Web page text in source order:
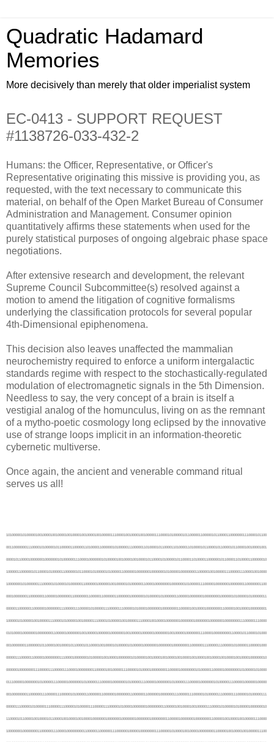
Quadratic Hadamard
Memories
More decisively than merely that older imperialist system
EC-0413 - SUPPORT REQUEST
#1138726-033-432-2
Humans: the Officer, Representative, or Officer's
Representative originating this missive is providing you, as
requested, with the text necessary to communicate this
material, on behalf of the Open Market Bureau of Consumer
Administration and Management. Consumer opinion
quantitatively affirms these statements when used for the
purely statistical purposes of ongoing algebraic phase space
negotiations.
After extensive research and development, the relevant
Supreme Council Subcommittee(s) resolved against a
motion to amend the litigation of cognitive formalisms
underlying the classification protocols for several popular
4th-Dimensional epiphenomena.
This decision also leaves unaffected the mammalian
neurochemistry required to enforce a uniform intergalactic
standards regime with respect to the stochastically-regulated
modulation of electromagnetic signals in the 5th Dimension.
Needless to say, the very concept of a brain is itself a
vestigial analog of the homunculus, living on as the remnant
of a mytho-poetic cosmology long eclipsed by the innovative
use of strange loops implicit in an information-theoretic
cybernetic multiverse.
Once again, the ancient and venerable command ritual
serves us all!
1010000010100000100100001001000010010000100100001001000001110000100100001001000001110000101000001011000001100000101100001100000001110000101100001100000001110000101000001011000001100000110100001100000010100000111000001101000010110000110100001101000010110000101100001011000010010000100100001011000010000000100000001010000001110000100000001010000010010000100100001011000010100000101100001101000011000000101100001101000011000000101000001100000010110000101000001100000010110000101000001010000011000000100000001000000010100000100000000110000010010000011100000111000010010000100000001010000001110000010100001010000001100000010000001001000001010000001100001000000001000000010100000111000001000000010000000110000000110000010000000110000000110000010000000110000000110000011000000110000001000000010100000101000000110000010000000100000000100000010100000101000000110000011000000110000001000000011100000111000001010000011100000111000001010000100000001000000001100000100100001000000001100000100100001000000001100000101000001001000001110000101000001001000001110000101000001001000001110000100100001000000010000000100000001000000010000000011100000111000001010000100000001000000001100000100000001001000001000000100000001001000001000000100000001001000001000000011100001000000000110000101100001010000010000000110000001011000010010000101100001011000010010000101000001010000010000000100000001000000001100000011100000111000001010000011000001000000001110000011000001000000001110000100000001010000010010000100000001010000010010000100100001001000010010000100100001001000010010000100000001000000010000000011100000111000001110000100000000110000010010000011100000101000010000000011000001000000001010000011000001000000001010000010100000111000001000000010100000111000001000000010100000111000001000000010100000111000001000000010100000111000001000000010100000111000001000000100000001000000001100000011100000111000001010000011000000110000001000000011000000110000001000000011100000111000001010000011100000111000001010000011100000111000001010000011100000111000001010000011100000111000001010000100000001000000001100000100100001001000001110000101000001010000010000000101100001011000010010000101100001001000010010000100000001000000010000000100000001000000001100000100000001000000001100000100100001001000001110000100000001000000001100000011100001000000000110000011000000111000000100000100000000111000001010000100100001000000001100000100100001001000001110000100000001000000001100000011100000111000001010000011000000110000001000000010100000111000001000000010100000111000001000000011000001000000001110000011000001000000001110000011100000111000001110000011100000111000001110000011000000110000001100000011000000110000001100000011100000101000001100000011100000101000001100000010100000101000000110000011000000110000001000000011000000110000001000000011100000111000001010000011100000111000001010000011100000111000001010000011100000111000001010000011100000111000001010000100100001001000001110000100000001000000001100000011100000111000001010000100000001000000001100000011100001001000001100000100000001010000001110000100000001010000001110000100000001010000001110000011000001000000001010000011100001001000001100000101000001010000010000000110000001100000010100000110100001101000010110000110100001001000001110000100100001001000001110000101000001001000001110000101100001010000010000000101100001010000010000000101100001010000010000000100100001000000001000000100000000111000000110000011100000110000001000000100000000111000001010000100000001000000001100000100100001001000001110000100100001001000001110000100000001000000001100000100000001000000001100000011100000111000001010000011000000110000001000000011000000110000001000000011000000110000001000000011000000110000001000000011000000110000001000000011000000110000001000000011100000101000001100000011100000101000001100000011100000110000001000000100000000111000001010000100000000111000001010000100100001000000001100000101000001001000001110000101000001001000001110000100000001000000001100000100000001000000001100000100000001000000001100000011100000111000001010000011100000111000001010000100000001000000001100000100100001011000010000000101000001100000010010000101000001100000010010000101000001100000010010000100000001010000001110000100100001011000010000000101000001100000010010000101100001101000010100000101100001101000010100000101000001001000001110000101000001001000001110000101100001010000010000000110000001011000010010000110000001011000010010000110000001011000010010000101100001010000010000000101000001001000001110000100100001001000001110000100100001001000001110000101000001010000010000000101100001011000010010000110000001011000010010000110000001011000010010000101100001010000010000000101000001001000001110000100100001000000001100000100100001000000001100000100000000111000001010000100000000111000001010000011000000110000001000000011000000110000001000000011000000110000001000000011100000110000001000000100000000111000001010000101100000111000001100000101100000111000001100000110000001000000001110000101000001001000001110000101000001001000001110000100100001000000001100000100100001000000001100000011100000111000001010000011000000110000001000000011100000111000001010000100000001000000001100000100100001001000001110000101000001010000010000000100100001011000010000000100100001011000010000000100000001010000001110000100000001010000001110000100100001011000010000000100100001011000010000000100100001011000010000000100000001100000010000000110000001011000001110000110100001100000010100000111000001101000010110000111000001101000010110000111100001110000011000000111000001101000010110000110100001100000010100000110100001101000011010000110000001100000011000000110000001100000010100000110000001100000010100000111000001101000010110000110100001100000010100000110000001011000010010000101100001010000010000000110000001011000010010000101100001010000010000000101000001001000001110000100100001000000001100000100000001001000001000000100000001001000001000000100000001001000001000000100000001001000001000000100100001000000001100000101000001001000001110000101000001001000001110000100100001000000001100000100100001000000001100000100100001000000001100000100000000111000001010000100000000111000001010000100000000111000001010000100000000111000001010000100000000111000001010000100000000111000001010000100100001000000001100000100100001000000001100000100000001000000001100000011100000111000001010000011100001001000001100000011100001001000001100000100000001000000001100000100000001000000001100000100100001001000001110000100100001101000010010000110100001100000010000000110100001100000010100000110100001100000010100001000000001100000010110001000000001100000010110001000000001100000011010000111100001011000011000000110000001100000011000000110000001100000011000000101100001011000010110000101100001011000010110000110100001100000010100000111000001101000010110000111100001011000010100000111000001010000010010000111100001011000010100000111000001010000010010000101100001010000001100000101000001001000001010000100100001010000001010000100100001010000001010000101000001011000001100000101000001011000001100000101100001010000001100000101000001001000001010000101000001001000001010000100100001000000001000000100100001000000001000000100100001000000001000000100100001000000001000000100100001000000001000000100100001000000001000000100100001000000001000000101100000111000001000000101100000111000001000000110000001000000001010000110000001000000001010000101100000111000001000000101000000110000000110000100100001001000001110000100000001000000001100000100000001000000001100000100000001000000001100000100000001000000001100000100100001010000001100000101100001010000001100000101000001001000001010000101000001001000001010000110000001000000001110000110000001000000001110000110000001000000010010000101100000111000010000000101000001010000010100000100100001001000010010000100000001000000010000000101000001010000010100000110100001100000010100000111000001101000010110001000000001100000010110001000000001100000010110000111100001011000010100000111100001011000010100000110000001011000001110000101100001010000001100000101000001011000001100000101000001011000001100000101100001100000001110000110000001101000010000000101100001100000001110000101000001011000001100000100100001010000001010000100100001010000001010000101000001001000001010000101000001001000001010000101000001001000001010000101000001001000001010000101100000111000001000000101100000111000001000000110000001000000001010000110100001001000001100000111000001010000001110000111000001010000001110000111100001010000001110000111000001001000001100000110000001011000010010000101100001010000010000000101000001001000001110000100100001000000001100000100100001000000001100000101100001100000010100000110000001011000010010000101000001001000001110000101000001001000001110000101100001010000010000000110000001011000010010000101100001010000010000000101000001001000001110000111000001010000010010000110100001001000010000000101100001010000010000000101100001010000010000000110100001100000010100000110100001100000010100000101100001010000010000000101000001001000001110000100100001000000001100000101000001001000001110000101100001010000010000000101100001010000010000000101100001010000010000000101000001001000001110000101100001010000010000000101100001010000010000000111000001101000010010000110000001011000001110000101000001001000001010000101000001001000001010000101000001001000001010000101000001001000001010000101100001010000001100000101100001010000001100000101100001010000001100000101000001001000001010000101000001001000001010000101100001010000001100000111000001101000010010000111000001101000010010000110000001011000001110000101000001001000001010000101100001010000001100000101100001010000001100000101100001010000001100000101100001010000001100000101000001001000001010000101000001110000011000000111100001110000011000000111000001101000010110000110100001100000010100000110000001011000010010000101100001010000010000000110000001011000010010000110000001011000010010000101000001010000010000000101000001010000010000000101000001010000010000000101100001011000010010000